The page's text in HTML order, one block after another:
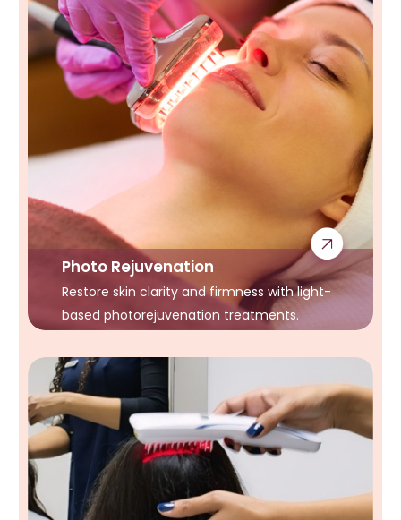
Photo Rejuvenation
Restore skin clarity and firmness with light-
based photorejuvenation treatments.